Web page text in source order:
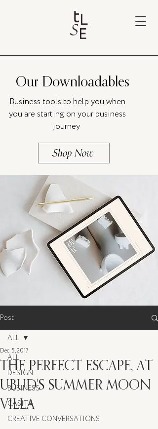
Our Downloadables
Business tools to help you when
you are starting on your business
journey
Shop Now
Post
ALL
DESIGN
BUSINESS
CASITA
CREATIVE CONVERSATIONS
ALL
THE PERFECT ESCAPE, AT
UBUD'S SUMMER MOON
VILLA
Dec 5, 2017